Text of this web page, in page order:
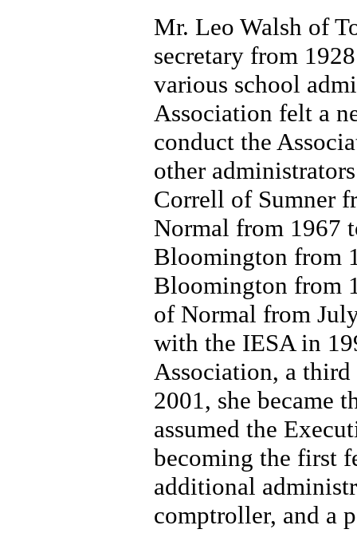
Mr. Leo Walsh of
secretary from
various school
Association felt a
conduct the
other
Correll of Sumner
Normal from 1967
Bloomington from
Bloomington from
of Normal from
with the IESA in
Association, a
2001, she became
assumed the
becoming the first
additional
comptroller, and a